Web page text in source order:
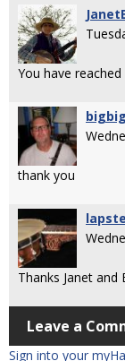
You have
thank you
Thanks Janet and
Leave a
Sign into your